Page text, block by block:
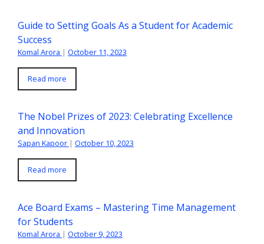
Guide to Setting Goals As a Student for Academic
Success
Komal Arora | October 11, 2023
Read more
The Nobel Prizes of 2023: Celebrating Excellence
and Innovation
Sapan Kapoor | October 10, 2023
Read more
Ace Board Exams – Mastering Time Management
for Students
Komal Arora | October 9, 2023